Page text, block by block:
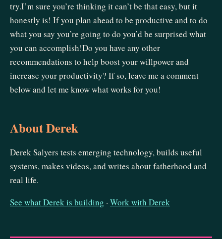
try.I’m sure you’re thinking it can’t be that easy, but it
honestly is! If you plan ahead to be productive and to do
what you say you’re going to do you’d be surprised what
you can accomplish!Do you have any other
recommendations to help boost your willpower and
increase your productivity? If so, leave me a comment
below and let me know what works for you!
About Derek
Derek Salyers tests emerging technology, builds useful
systems, makes videos, and writes about fatherhood and
real life.
See what Derek is building · Work with Derek